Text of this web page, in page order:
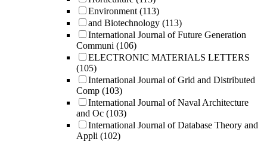
Environment (113)
and Biotechnology (113)
International Journal of Future Generation
Communi (106)
ELECTRONIC MATERIALS LETTERS
(105)
International Journal of Grid and Distributed
Comp (103)
International Journal of Naval Architecture
and Oc (103)
International Journal of Database Theory and
Appli (102)